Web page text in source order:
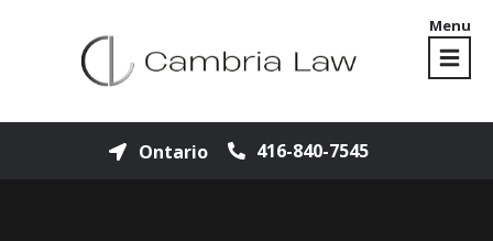
Menu
Ontario 416-840-7545